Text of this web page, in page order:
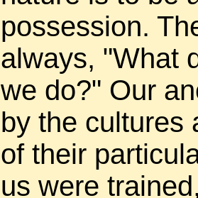
possession.
always, "What
we do?" Our
by the cultures
of their
us were